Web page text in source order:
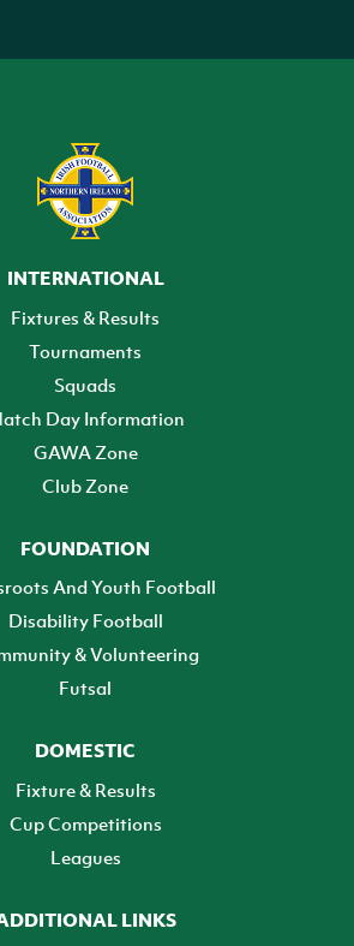
INTERNATIONAL
Fixtures & Results
Tournaments
Squads
Day Information
GAWA Zone
Club Zone
FOUNDATION
And Youth Football
Disability Football
& Volunteering
Futsal
DOMESTIC
Fixture & Results
Cup Competitions
Leagues
LINKS